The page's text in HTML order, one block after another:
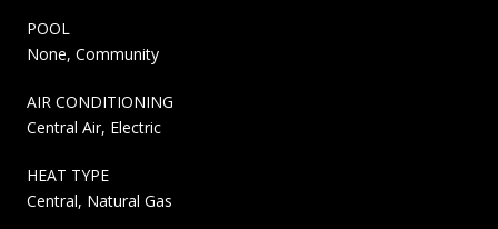
POOL
None, Community
AIR CONDITIONING
Central Air, Electric
HEAT TYPE
Central, Natural Gas